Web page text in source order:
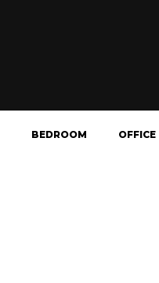
BEDROOM OFFICE